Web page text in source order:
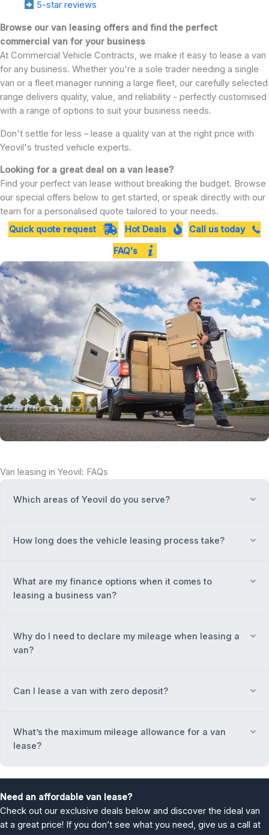
5-star reviews
Browse our van leasing offers and find the perfect
commercial van for your business
At Commercial Vehicle Contracts, we make it easy to lease a van
for any business. Whether you're a sole trader needing a single
van or a fleet manager running a large fleet, our carefully selected
range delivers quality, value, and reliability - perfectly customised
with a range of options to suit your business needs.
Don't settle for less – lease a quality van at the right price with
Yeovil's trusted vehicle experts.
Looking for a great deal on a van lease?
Find your perfect van lease without breaking the budget. Browse
our special offers below to get started, or speak directly with our
team for a personalised quote tailored to your needs.
Quick quote request
Hot Deals
Call us today
FAQ's
Van leasing in Yeovil: FAQs
Which areas of Yeovil do you serve?
How long does the vehicle leasing process take?
What are my finance options when it comes to
leasing a business van?
Why do I need to declare my mileage when leasing a
van?
Can I lease a van with zero deposit?
What’s the maximum mileage allowance for a van
lease?
Need an affordable van lease?
Check out our exclusive deals below and discover the ideal van
at a great price! If you don’t see what you need, give us a call at